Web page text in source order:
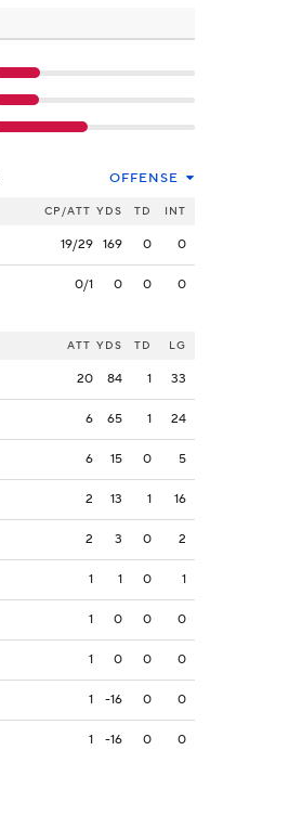
OFFENSE
CP/ATT YDS TD INT
19/29 169 0 0
0/1 0 0 0
ATT YDS TD LG
20 84 1 33
6 65 1 24
6 15 0 5
2 13 1 16
2 3 0 2
1 1 0 1
1 0 0 0
1 0 0 0
1 -16 0 0
1 -16 0 0